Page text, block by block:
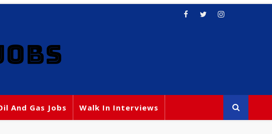
And Gas Jobs Walk In Interviews